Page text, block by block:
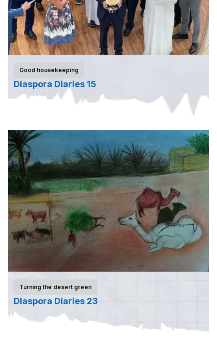
Good housekeeping
Diaspora Diaries 15
Turning the desert green
Diaspora Diaries 23